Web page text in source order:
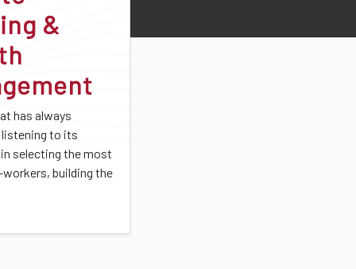
&
has always
to its
selecting the most
building the